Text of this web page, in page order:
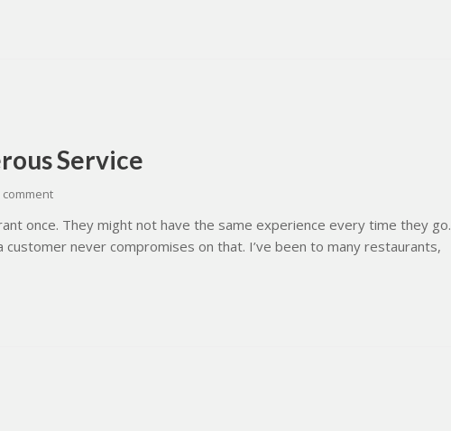
Service
comment
once. They might not have the same experience every time they go.
never compromises on that. I’ve been to many restaurants,